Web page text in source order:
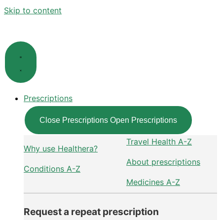
Skip to content
Prescriptions
Close Prescriptions Open Prescriptions
Why use Healthera?
Conditions A-Z
Travel Health A-Z
About prescriptions
Medicines A-Z
Request a repeat prescription